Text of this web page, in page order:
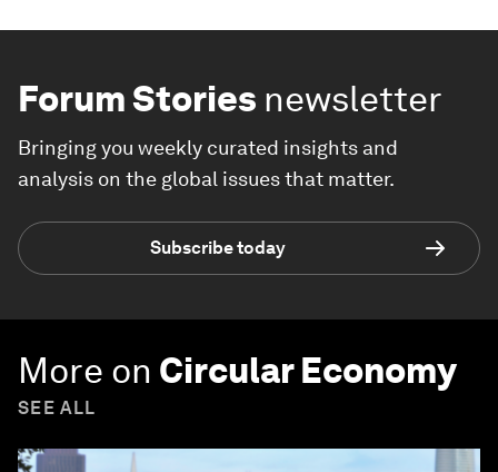
Forum Stories newsletter
Bringing you weekly curated insights and
analysis on the global issues that matter.
Subscribe today
More on Circular Economy
SEE ALL